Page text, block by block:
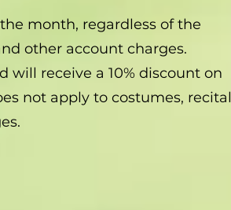
month, regardless of the
other account charges.
receive a 10% discount on
not apply to costumes, recital